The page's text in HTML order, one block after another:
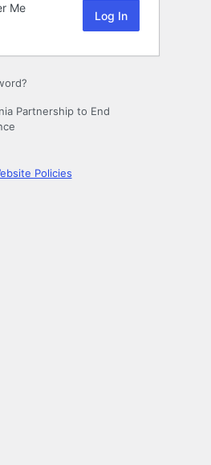
Me
Partnership to End
Policies